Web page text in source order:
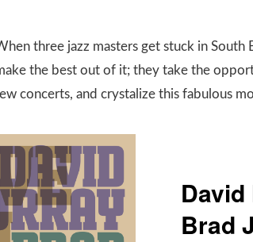
three jazz masters get stuck in
the best out of it; they take the
concerts, and crystalize this fabulous
Brad